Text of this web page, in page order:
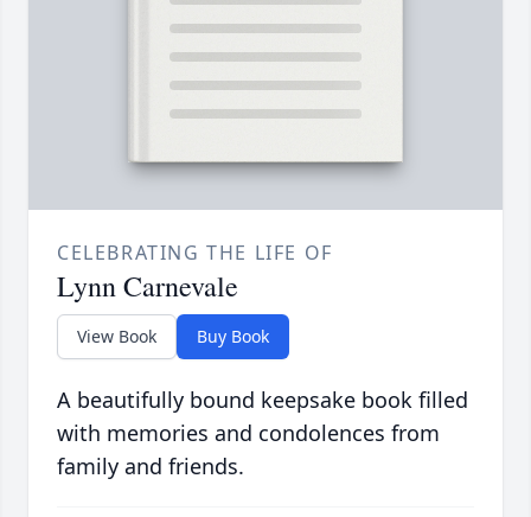
CELEBRATING THE LIFE OF
Lynn Carnevale
View Book Buy Book
A beautifully bound keepsake book filled
with memories and condolences from
family and friends.